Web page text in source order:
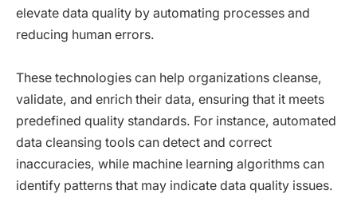
elevate data quality by automating processes and
reducing human errors.
These technologies can help organizations cleanse,
validate, and enrich their data, ensuring that it meets
predefined quality standards. For instance, automated
data cleansing tools can detect and correct
inaccuracies, while machine learning algorithms can
identify patterns that may indicate data quality issues.